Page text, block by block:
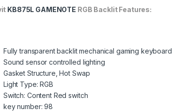
KB875L GAMENOTE RGB Backlit Features:
Fully transparent backlit mechanical gaming keyboard
Sound sensor controlled lighting
Gasket Structure, Hot Swap
Light Type: RGB
Switch: Content Red switch
key number: 98